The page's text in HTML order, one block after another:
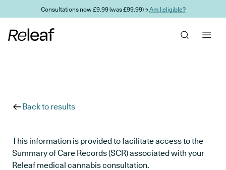
Skip to main contentConsultations now £9.99 (was £99.99) →Am I eligible?
Back to results
This information is provided to facilitate access to the
Summary of Care Records (SCR) associated with your
Releaf medical cannabis consultation.